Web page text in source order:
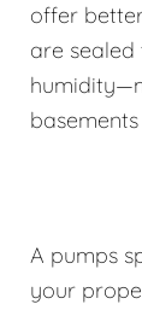
offer
are
A pumps
your